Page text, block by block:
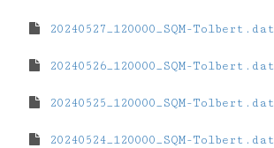
20240527_120000_SQM-Tolbert.dat
20240526_120000_SQM-Tolbert.dat
20240525_120000_SQM-Tolbert.dat
20240524_120000_SQM-Tolbert.dat